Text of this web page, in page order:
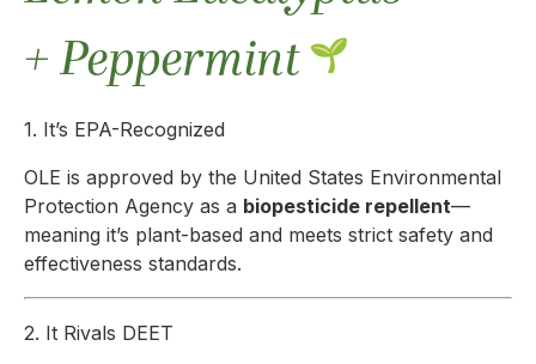
+ Peppermint
1. It’s EPA-Recognized
OLE is approved by the United States Environmental
Protection Agency as a biopesticide repellent—
meaning it’s plant-based and meets strict safety and
effectiveness standards.
2. It Rivals DEET